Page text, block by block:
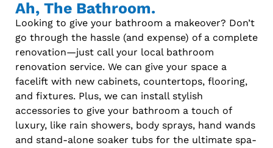
Ah, The Bathroom.
Looking to give your bathroom a makeover? Don’t
go through the hassle (and expense) of a complete
renovation—just call your local bathroom
renovation service. We can give your space a
facelift with new cabinets, countertops, flooring,
and fixtures. Plus, we can install stylish
accessories to give your bathroom a touch of
luxury, like rain showers, body sprays, hand wands
and stand-alone soaker tubs for the ultimate spa-